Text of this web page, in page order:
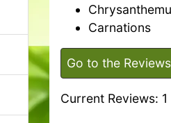
Carnations
Go to the
Current Reviews: 1